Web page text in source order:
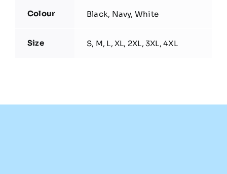
Colour Black, Navy, White
Size S, M, L, XL, 2XL, 3XL, 4XL